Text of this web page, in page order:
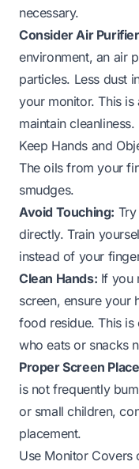
necessary.
Consider Air
environment, an air
particles. Less dust
your monitor. This
maintain cleanliness.
Keep Hands and
The oils from your
smudges.
Avoid Touching:
directly. Train
instead of your
Clean Hands: If you
screen, ensure your
food residue. This
who eats or snacks
Proper Screen
is not frequently
or small children,
placement.
Use Monitor Covers